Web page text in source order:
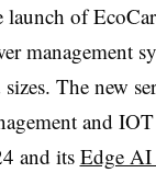
launch of
management
sizes. The new
and
and itsEdge AI